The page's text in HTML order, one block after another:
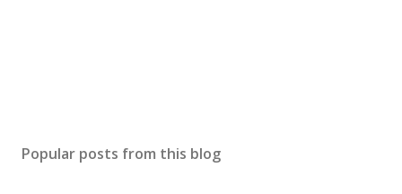
Popular posts from this blog